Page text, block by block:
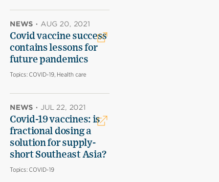
NEWS · AUG 20, 2021
Covid vaccine success
contains lessons for
future pandemics
Topics: COVID-19, Health care
NEWS · JUL 22, 2021
Covid-19 vaccines: is
fractional dosing a
solution for supply-
short Southeast Asia?
Topics: COVID-19